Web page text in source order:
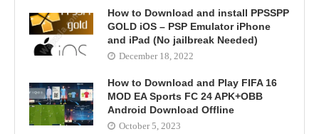
How to Download and install PPSSPP
GOLD iOS – PSP Emulator iPhone
and iPad (No jailbreak Needed)
December 18, 2022
How to Download and Play FIFA 16
MOD EA Sports FC 24 APK+OBB
Android Download Offline
October 5, 2023